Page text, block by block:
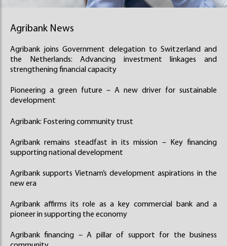
Agribank News
Agribank joins Government delegation to Switzerland and
the Netherlands: Advancing investment linkages and
strengthening financial capacity
Pioneering a green future – A new driver for sustainable
development
Agribank: Fostering community trust
Agribank remains steadfast in its mission – Key financing
supporting national development
Agribank supports Vietnam’s development aspirations in the
new era
Agribank affirms its role as a key commercial bank and a
pioneer in supporting the economy
Agribank financing – A pillar of support for the business